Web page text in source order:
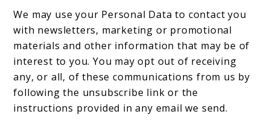
We may use your Personal Data to contact you
with newsletters, marketing or promotional
materials and other information that may be of
interest to you. You may opt out of receiving
any, or all, of these communications from us by
following the unsubscribe link or the
instructions provided in any email we send.